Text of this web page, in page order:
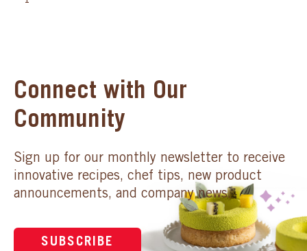
Connect with Our
Community
Sign up for our monthly newsletter to receive
innovative recipes, chef tips, new product
announcements, and company news.
SUBSCRIBE